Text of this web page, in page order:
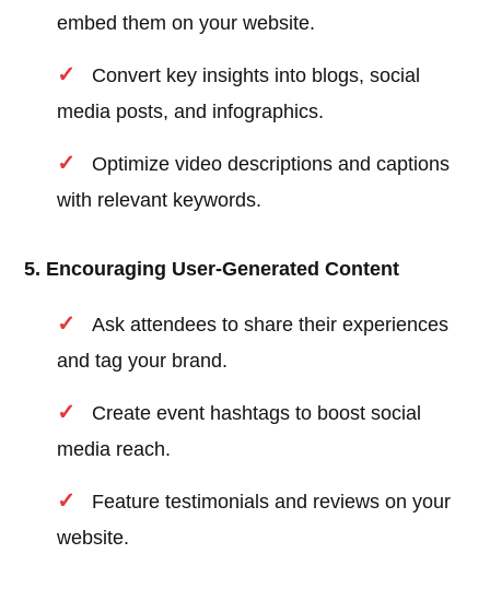
embed them on your website.
Convert key insights into blogs, social
media posts, and infographics.
Optimize video descriptions and captions
with relevant keywords.
5. Encouraging User-Generated Content
Ask attendees to share their experiences
and tag your brand.
Create event hashtags to boost social
media reach.
Feature testimonials and reviews on your
website.